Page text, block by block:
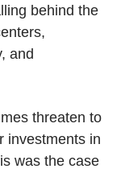
behind the
and
threaten to
investments in
was the case